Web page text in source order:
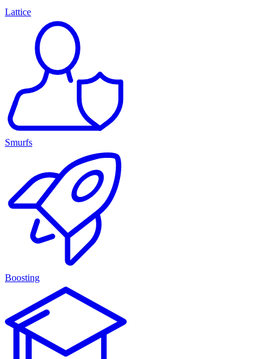
Lattice
Smurfs
Boosting